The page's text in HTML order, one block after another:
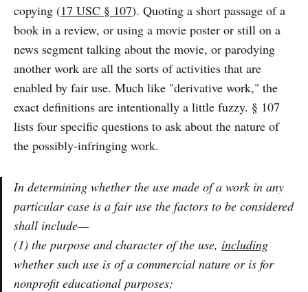
copying (17 USC § 107). Quoting a short passage of a
book in a review, or using a movie poster or still on a
news segment talking about the movie, or parodying
another work are all the sorts of activities that are
enabled by fair use. Much like "derivative work," the
exact definitions are intentionally a little fuzzy. § 107
lists four specific questions to ask about the nature of
the possibly-infringing work.
In determining whether the use made of a work in any
particular case is a fair use the factors to be considered
shall include—
(1) the purpose and character of the use, including
whether such use is of a commercial nature or is for
nonprofit educational purposes;